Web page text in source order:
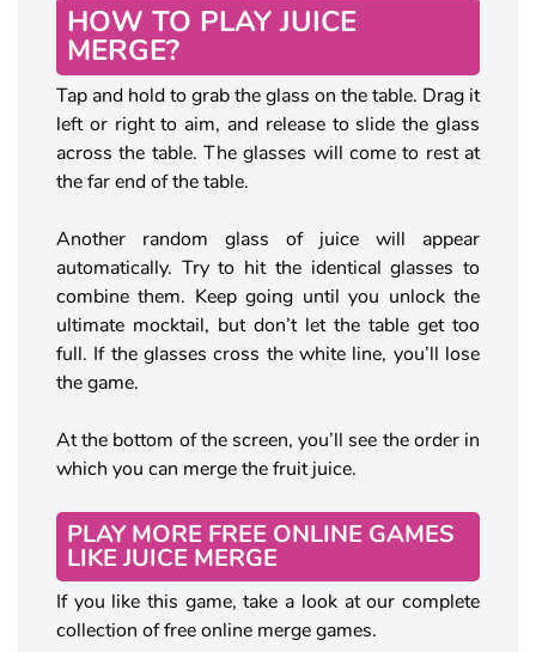
HOW TO PLAY JUICE
MERGE?
Tap and hold to grab the glass on the table. Drag it
left or right to aim, and release to slide the glass
across the table. The glasses will come to rest at
the far end of the table.
Another random glass of juice will appear
automatically. Try to hit the identical glasses to
combine them. Keep going until you unlock the
ultimate mocktail, but don’t let the table get too
full. If the glasses cross the white line, you’ll lose
the game.
At the bottom of the screen, you’ll see the order in
which you can merge the fruit juice.
PLAY MORE FREE ONLINE GAMES
LIKE JUICE MERGE
If you like this game, take a look at our complete
collection of free online merge games.